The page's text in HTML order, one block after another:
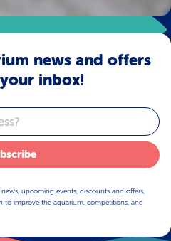
news and offers
inbox!
upcoming events, discounts and offers,
to improve the aquarium, competitions, and